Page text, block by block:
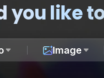
you like
Image